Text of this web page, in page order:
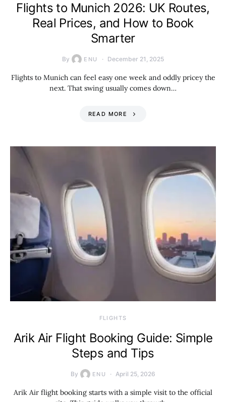
Flights to Munich 2026: UK Routes,
Real Prices, and How to Book
Smarter
By ENU December 21, 2025
Flights to Munich can feel easy one week and oddly pricey the
next. That swing usually comes down…
READ MORE
​FLIGHTS
Arik Air Flight Booking Guide: Simple
Steps and Tips
By ENU April 25, 2026
Arik Air flight booking starts with a simple visit to the official